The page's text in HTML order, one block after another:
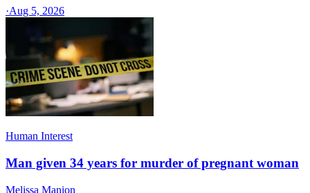
·Aug 5, 2026
Human Interest
Man given 34 years for murder of pregnant woman
Melissa Manion